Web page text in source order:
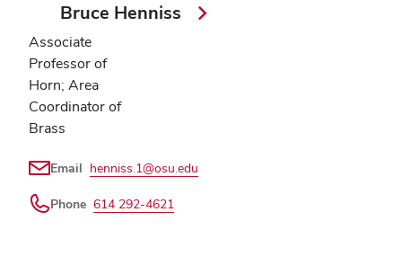
Bruce Henniss
Associate
Professor of
Horn; Area
Coordinator of
Brass
Email henniss.1@osu.edu
Phone 614 292-4621